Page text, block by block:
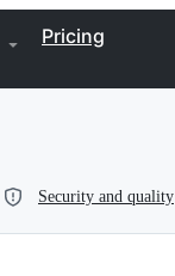
Pricing
Security and quality